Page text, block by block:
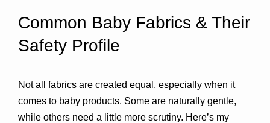
Common Baby Fabrics & Their
Safety Profile
Not all fabrics are created equal, especially when it
comes to baby products. Some are naturally gentle,
while others need a little more scrutiny. Here’s my